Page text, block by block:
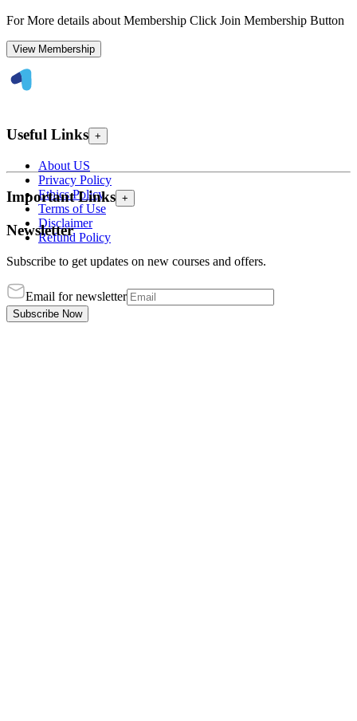
For More details about Membership Click Join Membership Button
View Membership
Useful Links +
About US
Privacy Policy
Ethics Policy
Terms of Use
Disclaimer
Refund Policy
Important Links +
Newsletter
Subscribe to get updates on new courses and offers.
Email for newsletter
Subscribe Now